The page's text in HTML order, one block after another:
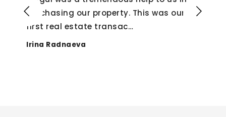
This was our
…
not hesitate to do